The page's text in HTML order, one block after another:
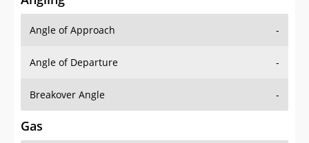
Angle of Approach -
Angle of Departure -
Breakover Angle -
Gas